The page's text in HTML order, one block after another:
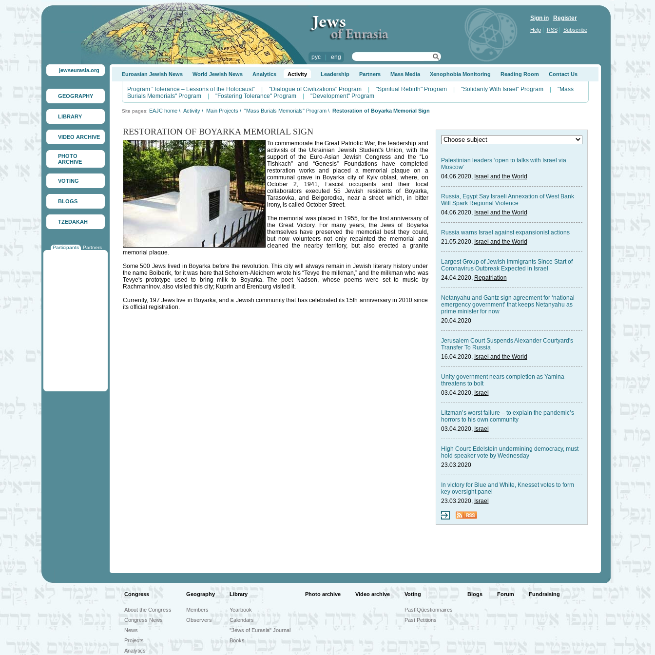
рус| eng
Sign in Register
Help| RSS| Subscribe
jewseurasia.org
GEOGRAPHY
LIBRARY
VIDEO ARCHIVE
PHOTO
ARCHIVE
VOTING
BLOGS
TZEDAKAH
Participants Partners
Euroasian Jewish News World Jewish News Analytics Activity Leadership Partners Mass Media Xenophobia Monitoring Reading Room Contact Us
Program “Tolerance – Lessons of the Holocaust” "Dialogue of Civilizations" Program "Spiritual Rebirth" Program "Solidarity With Israel" Program
"Mass
Burials Memorials" Program
"Fostering Tolerance" Program "Development" Program
Site pages: EAJC home \ Activity \ Main Projects \ "Mass Burials Memorials" Program \ Restoration of Boyarka Memorial Sign
RESTORATION OF BOYARKA MEMORIAL SIGN
To commemorate the Great Patriotic War, the leadership and
activists of the Ukrainian Jewish Student's Union, with the
support of the Euro-Asian Jewish Congress and the “Lo
Tishkach” and “Genesis” Foundations have completed
restoration works and placed a memorial plaque on a
communal grave in Boyarka city of Kyiv oblast, where, on
October 2, 1941, Fascist occupants and their local
collaborators executed 55 Jewish residents of Boyarka,
Tarasovka, and Belgorodka, near a street which, in bitter
irony, is called October Street.
The memorial was placed in 1955, for the first anniversary of
the Great Victory. For many years, the Jews of Boyarka
themselves have preserved the memorial best they could,
but now volunteers not only repainted the memorial and
cleaned the nearby territory, but also erected a granite
memorial plaque.
Some 500 Jews lived in Boyarka before the revolution. This city will always remain in Jewish literary history under
the name Boiberik, for it was here that Scholem-Aleichem wrote his “Tevye the milkman,” and the milkman who was
Tevye's prototype used to bring milk to Boyarka. The poet Nadson, whose poems were set to music by
Rachmaninov, also visited this city; Kuprin and Erenburg visited it.
Currently, 197 Jews live in Boyarka, and a Jewish community that has celebrated its 15th anniversary in 2010 since
its official registration.
Palestinian leaders ‘open to talks with Israel via
Moscow’
04.06.2020, Israel and the World
Russia, Egypt Say Israeli Annexation of West Bank
Will Spark Regional Violence
04.06.2020, Israel and the World
Russia warns Israel against expansionist actions
21.05.2020, Israel and the World
Largest Group of Jewish Immigrants Since Start of
Coronavirus Outbreak Expected in Israel
24.04.2020, Repatriation
Netanyahu and Gantz sign agreement for ‘national
emergency government’ that keeps Netanyahu as
prime minister for now
20.04.2020
Jerusalem Court Suspends Alexander Courtyard's
Transfer To Russia
16.04.2020, Israel and the World
Unity government nears completion as Yamina
threatens to bolt
03.04.2020, Israel
Litzman’s worst failure – to explain the pandemic’s
horrors to his own community
03.04.2020, Israel
High Court: Edelstein undermining democracy, must
hold speaker vote by Wednesday
23.03.2020
In victory for Blue and White, Knesset votes to form
key oversight panel
23.03.2020, Israel
Congress Geography Library Photo archive Video archive Voting Blogs Forum Fundraising
About the Congress
Congress News
News
Projects
Analytics
Members
Observers
Yearbook
Calendars
"Jews of Eurasia" Journal
Books
Past Questionnaires
Past Petitions